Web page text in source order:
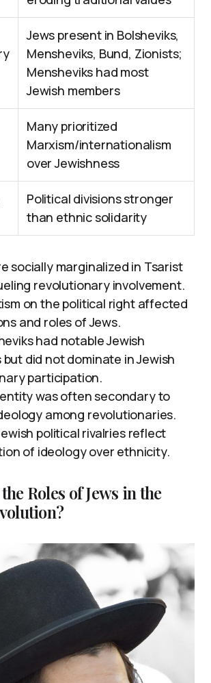
Jews present in Bolsheviks,
Mensheviks, Bund, Zionists;
Mensheviks had most
Jewish members
Many prioritized
Marxism/internationalism
over Jewishness
Political divisions stronger
than ethnic solidarity
socially marginalized in Tsarist
revolutionary involvement.
on the political right affected
and roles of Jews.
had notable Jewish
but did not dominate in Jewish
participation.
was often secondary to
among revolutionaries.
political rivalries reflect
of ideology over ethnicity.
Roles of Jews in the